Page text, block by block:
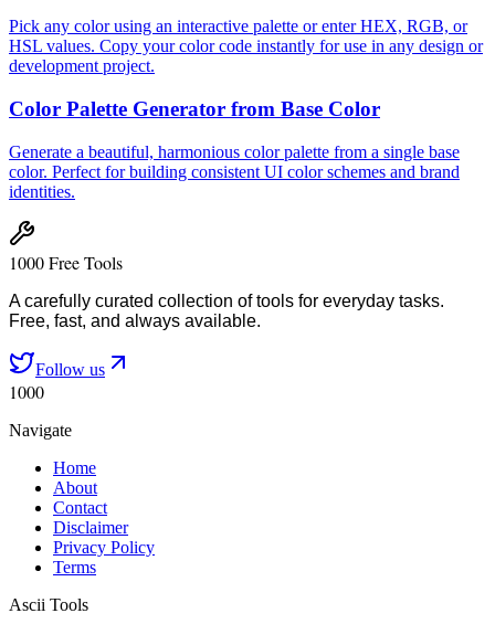
Pick any color using an interactive palette or enter HEX, RGB, or
HSL values. Copy your color code instantly for use in any design or
development project.
Color Palette Generator from Base Color
Generate a beautiful, harmonious color palette from a single base
color. Perfect for building consistent UI color schemes and brand
identities.
1000 Free Tools
A carefully curated collection of tools for everyday tasks.
Free, fast, and always available.
Follow us
1000
Navigate
Home
About
Contact
Disclaimer
Privacy Policy
Terms
Ascii Tools